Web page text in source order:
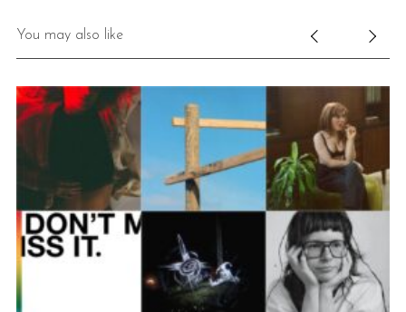
You may also like